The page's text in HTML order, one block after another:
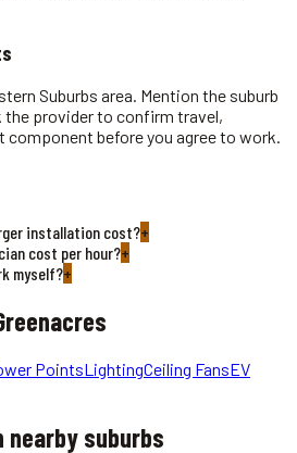
Suburbs area. Mention the suburb
the provider to confirm travel,
component before you agree to work.
installation cost?+
cost per hour?+
myself?+
PointsLightingCeiling FansEV
nearby suburbs